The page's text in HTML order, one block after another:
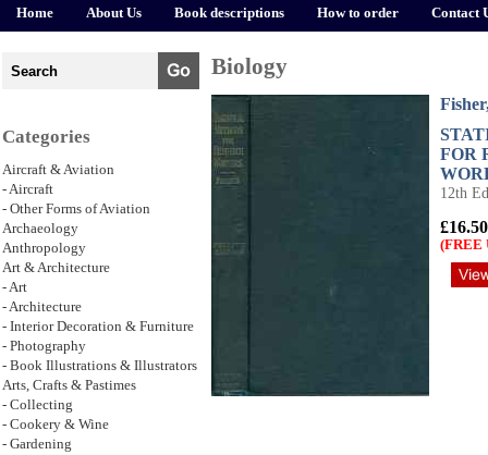
Home About Us Book descriptions How to order Contact
Categories
Aircraft & Aviation
- Aircraft
- Other Forms of Aviation
Archaeology
Anthropology
Art & Architecture
- Art
- Architecture
- Interior Decoration & Furniture
- Photography
- Book Illustrations & Illustrators
Arts, Crafts & Pastimes
- Collecting
- Cookery & Wine
- Gardening
Biology
FOR
12th
£16.50
(FREE